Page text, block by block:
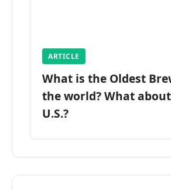
ARTICLE
What is the Oldest
the world? What
U.S.?